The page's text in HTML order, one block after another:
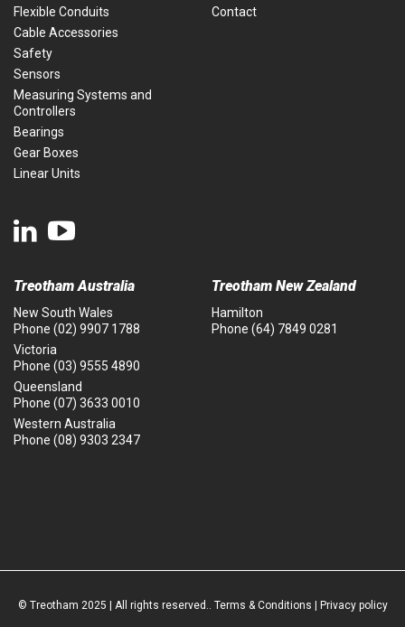
Flexible Conduits
Cable Accessories
Safety
Sensors
Measuring Systems and
Controllers
Bearings
Gear Boxes
Linear Units
Contact
Treotham Australia
New South Wales
Phone (02) 9907 1788
Victoria
Phone (03) 9555 4890
Queensland
Phone (07) 3633 0010
Western Australia
Phone (08) 9303 2347
Treotham New Zealand
Hamilton
Phone (64) 7849 0281
© Treotham 2025 | All rights reserved.. Terms & Conditions Privacy policy